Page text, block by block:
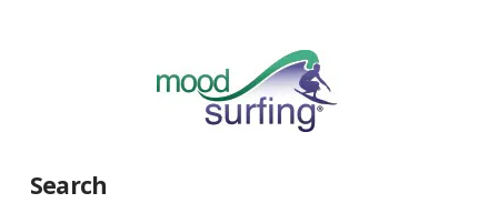
Search